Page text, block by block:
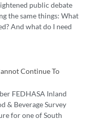
public debate
the same things: What
And what do I need
Continue To
FEDHASA Inland
& Beverage Survey
for one of South